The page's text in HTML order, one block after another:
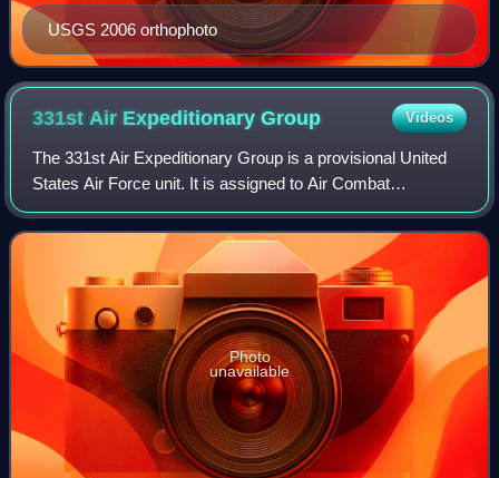
USGS 2006 orthophoto
331st Air ExpeditionaryGroup Videos
The 331st Air Expeditionary Group is a provisional United
States Air Force unit. It is assigned to Air Combat
Command, to activate or inactivate as needed. It was last
active in 2008.
Photo
unavailable